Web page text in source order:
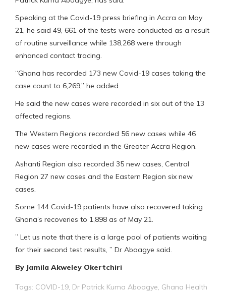
Speaking at the Covid-19 press briefing in Accra on May
21, he said 49, 661 of the tests were conducted as a result
of routine surveillance while 138,268 were through
enhanced contact tracing.
“Ghana has recorded 173 new Covid-19 cases taking the
case count to 6,269,” he added.
He said the new cases were recorded in six out of the 13
affected regions.
The Western Regions recorded 56 new cases while 46
new cases were recorded in the Greater Accra Region.
Ashanti Region also recorded 35 new cases, Central
Region 27 new cases and the Eastern Region six new
cases.
Some 144 Covid-19 patients have also recovered taking
Ghana’s recoveries to 1,898 as of May 21.
” Let us note that there is a large pool of patients waiting
for their second test results, ” Dr Aboagye said.
By Jamila Akweley Okertchiri
Tags: COVID-19 Dr Patrick Kuma Aboagye Ghana Health